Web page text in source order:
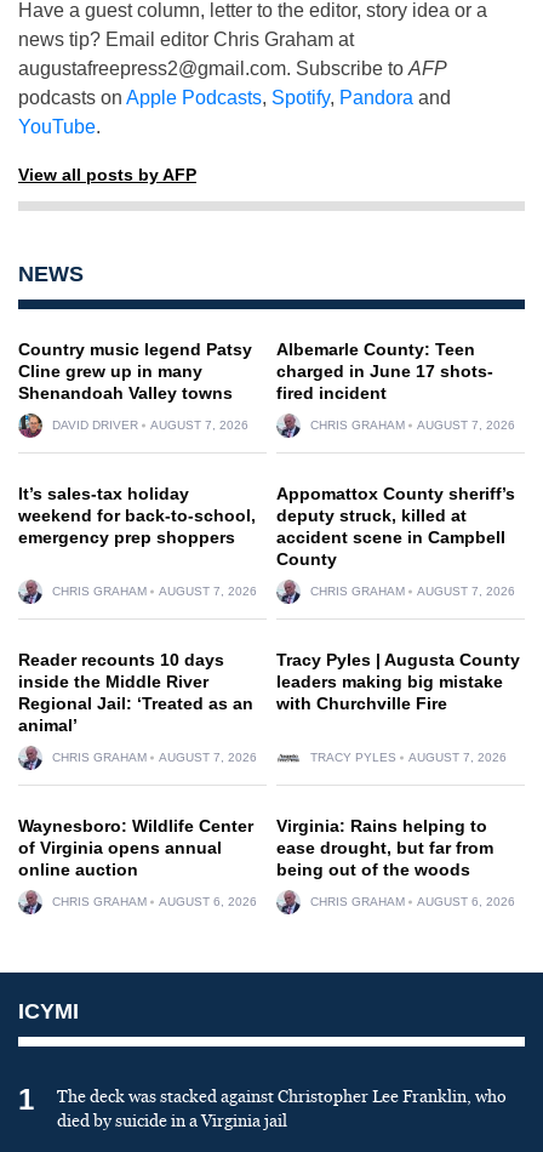
Have a guest column, letter to the editor, story idea or a
news tip? Email editor Chris Graham at
augustafreepress2@gmail.com. Subscribe to AFP
podcasts on Apple Podcasts, Spotify, Pandora and
YouTube.
View all posts by AFP
NEWS
Country music legend Patsy
Cline grew up in many
Shenandoah Valley towns
DAVID DRIVER AUGUST 7, 2026
Albemarle County: Teen
charged in June 17 shots-
fired incident
CHRIS GRAHAM AUGUST 7, 2026
It’s sales-tax holiday
weekend for back-to-school,
emergency prep shoppers
CHRIS GRAHAM AUGUST 7, 2026
Appomattox County sheriff’s
deputy struck, killed at
accident scene in Campbell
County
CHRIS GRAHAM AUGUST 7, 2026
Reader recounts 10 days
inside the Middle River
Regional Jail: ‘Treated as an
animal’
CHRIS GRAHAM AUGUST 7, 2026
Tracy Pyles | Augusta County
leaders making big mistake
with Churchville Fire
TRACY PYLES AUGUST 7, 2026
Waynesboro: Wildlife Center
of Virginia opens annual
online auction
CHRIS GRAHAM AUGUST 6, 2026
Virginia: Rains helping to
ease drought, but far from
being out of the woods
CHRIS GRAHAM AUGUST 6, 2026
ICYMI
1
The deck was stacked against Christopher Lee Franklin, who
died by suicide in a Virginia jail